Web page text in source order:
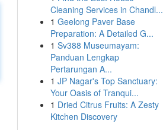
Cleaning Services in Chandl...
1 Geelong Paver Base
Preparation: A Detailed G...
1 Sv388 Museumayam:
Panduan Lengkap
Pertarungan A...
1 JP Nagar's Top Sanctuary:
Your Oasis of Tranqui...
1 Dried Citrus Fruits: A Zesty
Kitchen Discovery